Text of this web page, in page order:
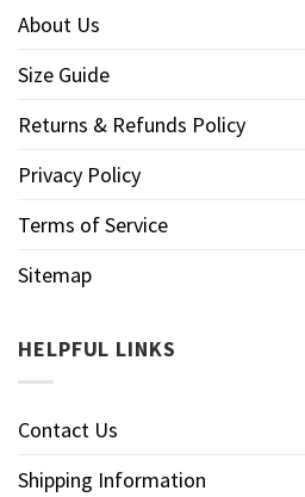
About Us
Size Guide
Returns & Refunds Policy
Privacy Policy
Terms of Service
Sitemap
HELPFUL LINKS
Contact Us
Shipping Information